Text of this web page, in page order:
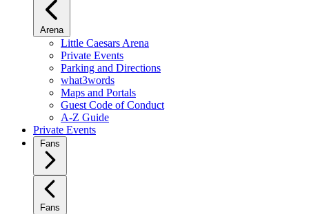
Arena
Little Caesars Arena
Private Events
Parking and Directions
what3words
Maps and Portals
Guest Code of Conduct
A-Z Guide
Private Events
Fans
Fans